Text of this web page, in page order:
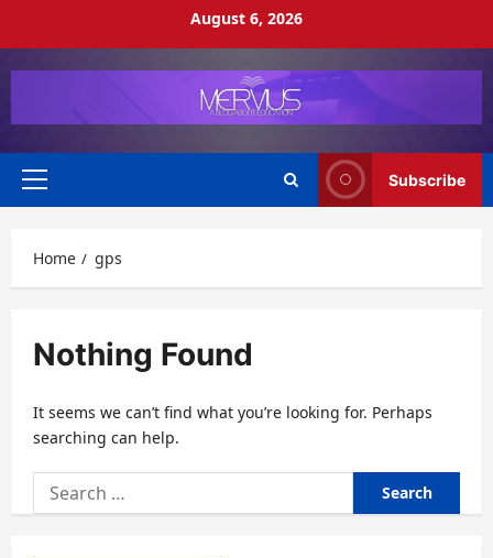
August 6, 2026
Primary
Subscribe
Home gps
Nothing Found
It seems we can’t find what you’re looking for. Perhaps
searching can help.
Search
for: